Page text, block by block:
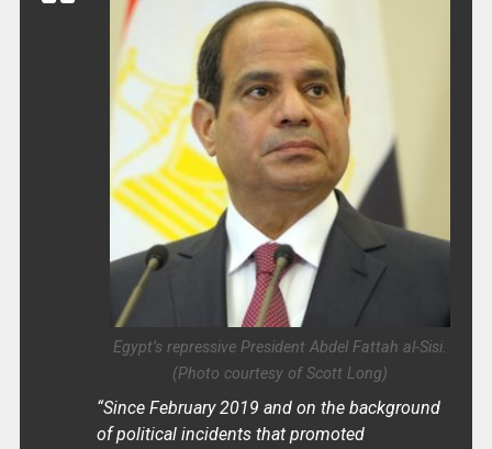
Egypt’s repressive President Abdel Fattah al-Sisi.
(Photo courtesy of Scott Long)
“Since February 2019 and on the background
of political incidents that promoted